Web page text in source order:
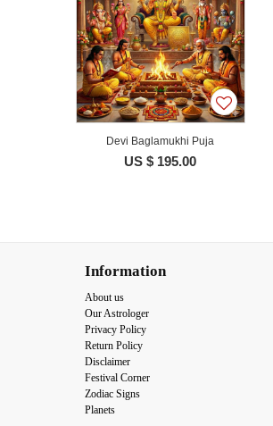
Devi Baglamukhi Puja
US $ 195.00
Information
About us
Our Astrologer
Privacy Policy
Return Policy
Disclaimer
Festival Corner
Zodiac Signs
Planets